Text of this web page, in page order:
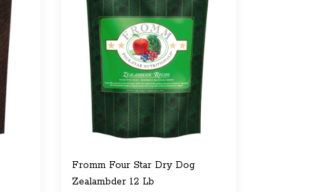
Fromm Four Star Dry Dog
Zealambder 12 Lb